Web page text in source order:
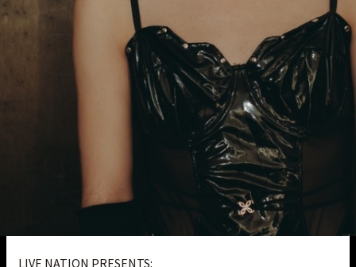
LIVE NATION PRESENTS: